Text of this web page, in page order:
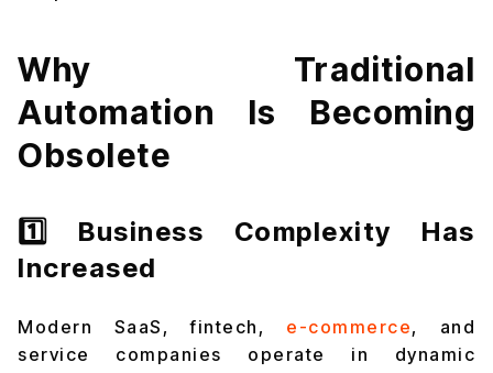
Why Traditional
Automation Is Becoming
Obsolete
1️⃣ Business Complexity Has
Increased
Modern SaaS, fintech, e-commerce, and
service companies operate in dynamic